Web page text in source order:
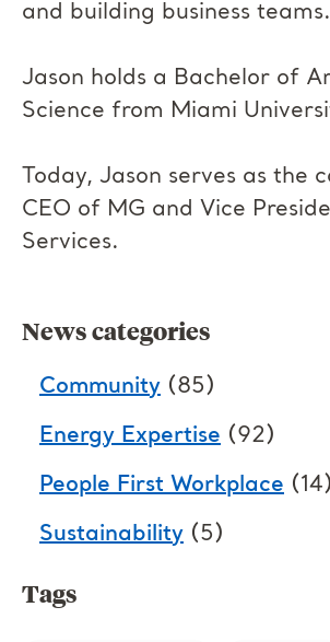
and building business teams.
Jason holds a Bachelor of
Science from Miami
Today, Jason serves as the
CEO of MG and Vice
Services.
News categories
Community (85)
Energy Expertise (92)
People First Workplace (14)
Sustainability (5)
Tags